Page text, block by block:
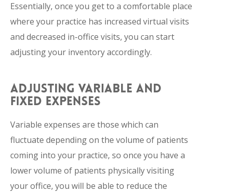
Essentially, once you get to a comfortable place
where your practice has increased virtual visits
and decreased in-office visits, you can start
adjusting your inventory accordingly.
ADJUSTING VARIABLE AND
FIXED EXPENSES
Variable expenses are those which can
fluctuate depending on the volume of patients
coming into your practice, so once you have a
lower volume of patients physically visiting
your office, you will be able to reduce the